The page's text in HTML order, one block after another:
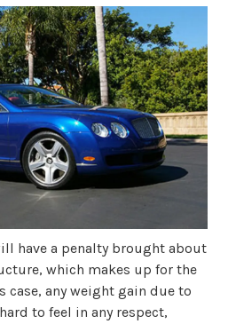
have a penalty brought about
which makes up for the
case, any weight gain due to
to feel in any respect,